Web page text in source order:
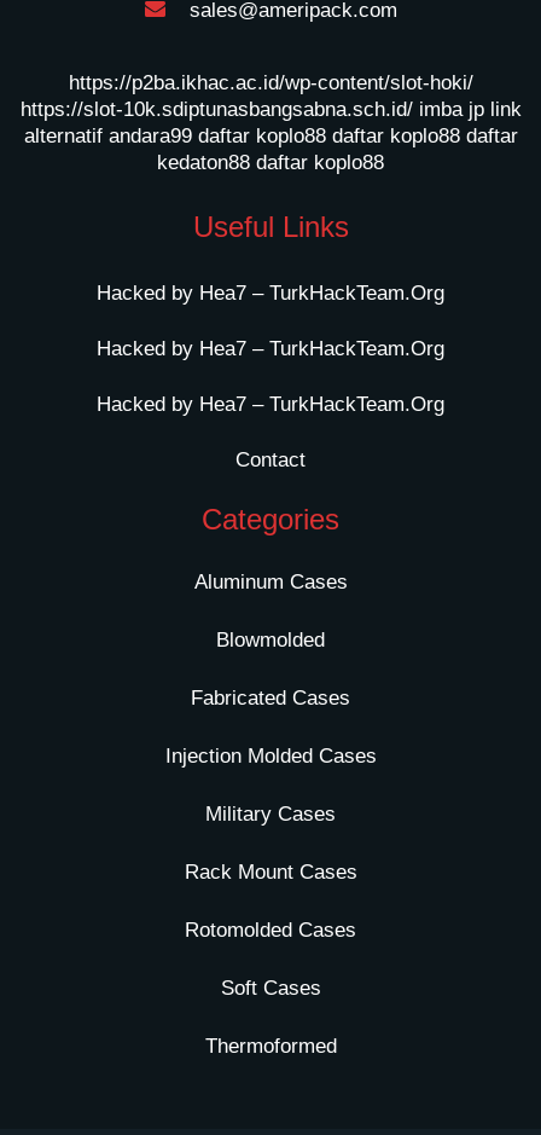
sales@ameripack.com
https://p2ba.ikhac.ac.id/wp-content/slot-hoki/
https://slot-10k.sdiptunasbangsabna.sch.id/ imba jp link
alternatif andara99 daftar koplo88 daftar koplo88 daftar
kedaton88 daftar koplo88
Useful Links
Hacked by Hea7 – TurkHackTeam.Org
Hacked by Hea7 – TurkHackTeam.Org
Hacked by Hea7 – TurkHackTeam.Org
Contact
Categories
Aluminum Cases
Blowmolded
Fabricated Cases
Injection Molded Cases
Military Cases
Rack Mount Cases
Rotomolded Cases
Soft Cases
Thermoformed